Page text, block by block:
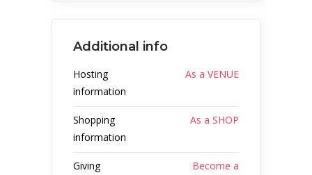
Additional info
Hosting
information
As a VENUE
Shopping
information
As a SHOP
Giving
Become a